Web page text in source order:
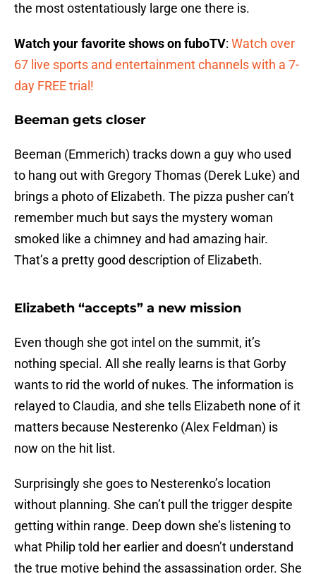
the most ostentatiously large one there is.
Watch your favorite shows on fuboTV: Watch over
67 live sports and entertainment channels with a 7-
day FREE trial!
Beeman gets closer
Beeman (Emmerich) tracks down a guy who used
to hang out with Gregory Thomas (Derek Luke) and
brings a photo of Elizabeth. The pizza pusher can’t
remember much but says the mystery woman
smoked like a chimney and had amazing hair.
That’s a pretty good description of Elizabeth.
Elizabeth “accepts” a new mission
Even though she got intel on the summit, it’s
nothing special. All she really learns is that Gorby
wants to rid the world of nukes. The information is
relayed to Claudia, and she tells Elizabeth none of it
matters because Nesterenko (Alex Feldman) is
now on the hit list.
Surprisingly she goes to Nesterenko’s location
without planning. She can’t pull the trigger despite
getting within range. Deep down she’s listening to
what Philip told her earlier and doesn’t understand
the true motive behind the assassination order. She